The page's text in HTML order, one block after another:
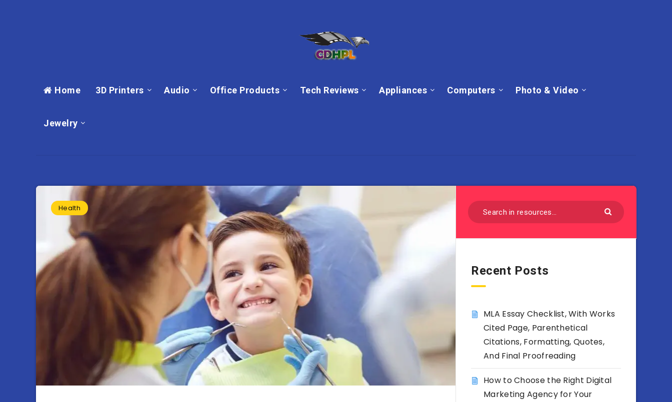
Home 3D Printers Audio Office Products Tech Reviews Appliances Computers Photo & Video
Jewelry
Health
Recent Posts
MLA Essay Checklist, With Works
Cited Page, Parenthetical
Citations, Formatting, Quotes,
And Final Proofreading
How to Choose the Right Digital
Marketing Agency for Your